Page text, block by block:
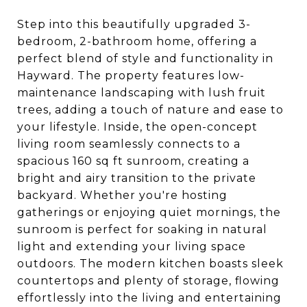
Step into this beautifully upgraded 3-
bedroom, 2-bathroom home, offering a
perfect blend of style and functionality in
Hayward. The property features low-
maintenance landscaping with lush fruit
trees, adding a touch of nature and ease to
your lifestyle. Inside, the open-concept
living room seamlessly connects to a
spacious 160 sq ft sunroom, creating a
bright and airy transition to the private
backyard. Whether you're hosting
gatherings or enjoying quiet mornings, the
sunroom is perfect for soaking in natural
light and extending your living space
outdoors. The modern kitchen boasts sleek
countertops and plenty of storage, flowing
effortlessly into the living and entertaining